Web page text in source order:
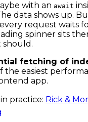
with an await
data shows up.
request waits
spinner sits
should.
fetching of
the easiest
app.
practice: Rick &